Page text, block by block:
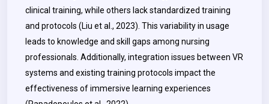
clinical training, while others lack standardized training
and protocols (Liu et al., 2023). This variability in usage
leads to knowledge and skill gaps among nursing
professionals. Additionally, integration issues between VR
systems and existing training protocols impact the
effectiveness of immersive learning experiences